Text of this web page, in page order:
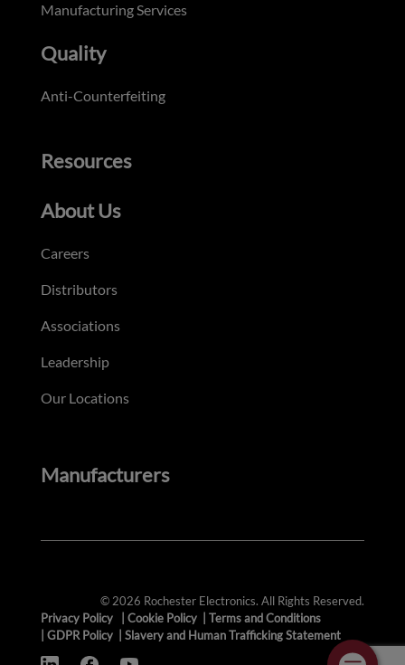
Manufacturing Services
Quality
Anti-Counterfeiting
Resources
About Us
Careers
Distributors
Associations
Leadership
Our Locations
Manufacturers
© 2026 Rochester Electronics. All Rights Reserved.
Privacy Policy
Cookie Policy
Terms and Conditions
GDPR Policy Slavery and Human Trafficking Statement